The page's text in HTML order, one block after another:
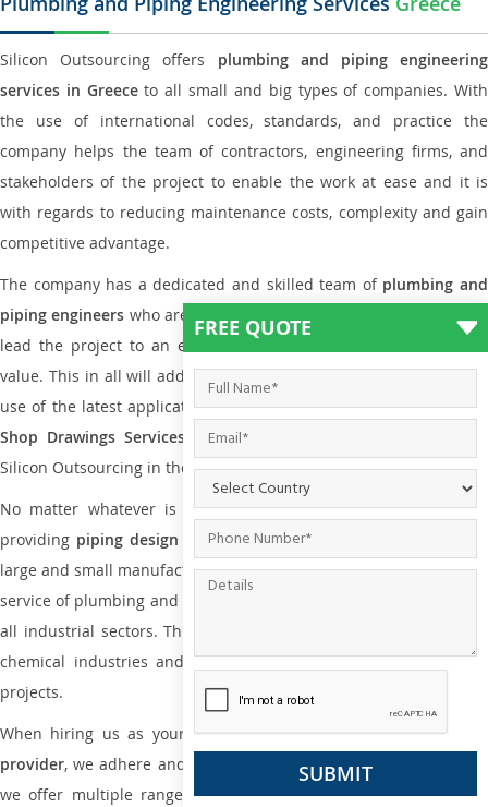
Silicon Outsourcing offers plumbing and piping engineering
services in Greeceto all small and big types of companies. With
the use of international codes, standards, and practice the
company helps the team of contractors, engineering firms, and
stakeholders of the project to enable the work at ease and it is
with regards to reducing maintenance costs, complexity and gain
competitive advantage.
The company has a dedicated and skilled team of plumbing and
piping engineers who are way far proficient enough to deliver and
lead the project to an extent that is as per the current market
value. This in all will add more value to the project. Also, with the
use of the latest application that is required forPlumbing Piping
Shop Drawings Services the reliable name is none other than
Silicon Outsourcing in the market today.
No matter whatever is the size of the project, we have been
providing piping design anddrafting services in Greece
large and small manufacturing companies. Not only this the entire
service of plumbing and piping services plays an important role in
all industrial sectors. This is from oil and gas to power plants to
chemical industries and a lot many other industrial areas and
projects.
When hiring us as your plumbing engineering drawing service
provider, we adhere and follow necessary practice and with that,
we offer multiple ranges of services that are part ofPlumbing
FREE QUOTE